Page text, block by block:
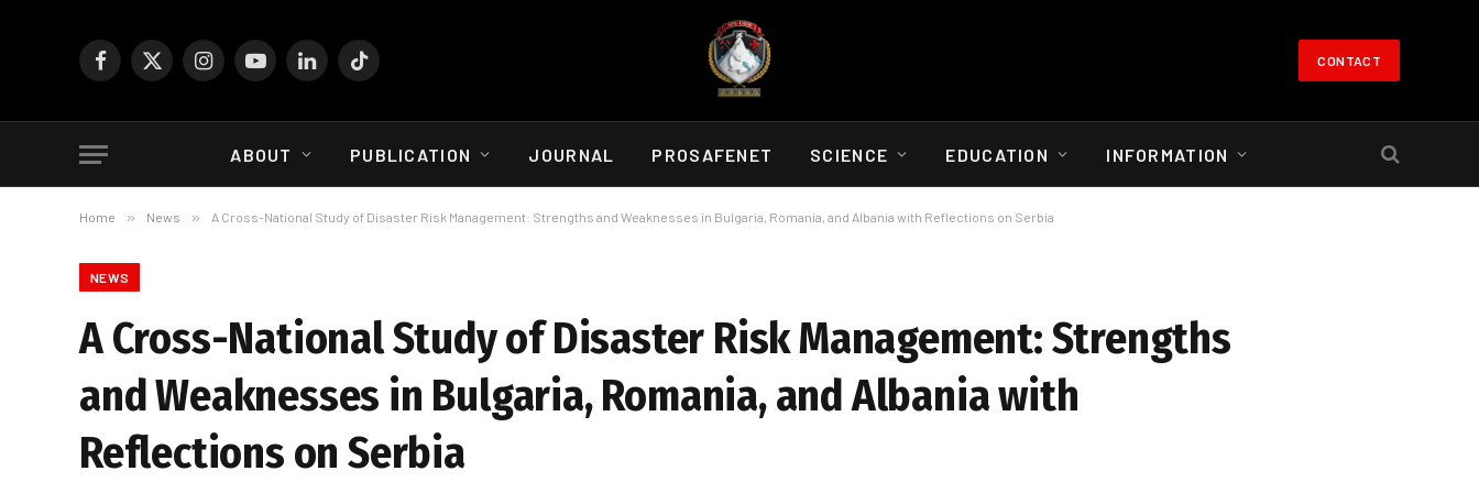
Facebook
X
InstagramYouTubeLinkedInTikTok CONTACT
ABOUT PUBLICATION JOURNAL PROSAFENET SCIENCE EDUCATION INFORMATION
Home » News » A Cross-National Study of Disaster Risk Management: Strengths and Weaknesses in Bulgaria, Romania, and Albania with Reflections on Serbia
NEWS
A Cross-National Study of Disaster Risk Management: Strengths
and Weaknesses in Bulgaria, Romania, and Albania with
Reflections on Serbia